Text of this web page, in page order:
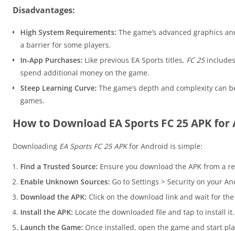
Disadvantages:
High System Requirements: The game’s advanced graphics
a barrier for some players.
In-App Purchases: Like previous EA Sports titles, FC 25
spend additional money on the game.
Steep Learning Curve: The game’s depth and complexity
games.
How to Download EA Sports FC 25 APK
Downloading EA Sports FC 25 APKfor Android is simple:
Find a Trusted Source: Ensure you download the APK from a
Enable Unknown Sources: Go to Settings > Security on your
Download the APK: Click on the download link and wait for
Install the APK: Locate the downloaded file and tap to install it.
Launch the Game: Once installed, open the game and start